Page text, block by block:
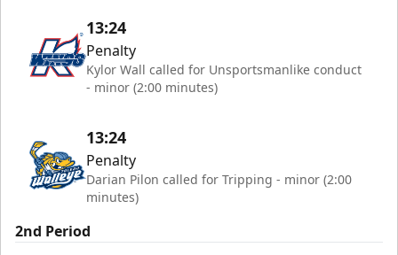
13:24
Penalty
Kylor Wall called for Unsportsmanlike conduct
- minor (2:00 minutes)
13:24
Penalty
Darian Pilon called for Tripping - minor (2:00
minutes)
2nd Period